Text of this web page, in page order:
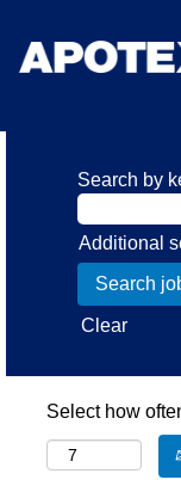
Search by
Additional
Clear
Select how